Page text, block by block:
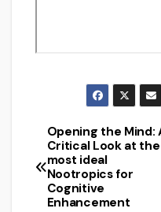
Post
navigation
Opening the Mind:
Critical Look at the
most ideal
Nootropics for
Cognitive
Enhancement